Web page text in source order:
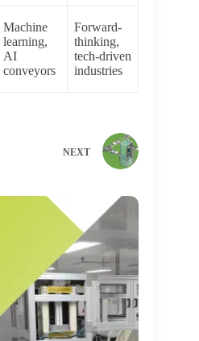
Machine
learning,
AI
conveyors
Forward-
thinking,
tech-driven
industries
NEXT